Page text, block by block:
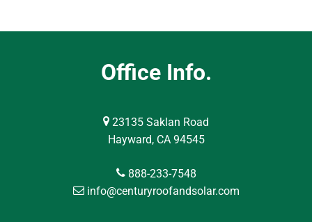
Office Info.
23135 Saklan Road
Hayward, CA 94545
888-233-7548
info@centuryroofandsolar.com